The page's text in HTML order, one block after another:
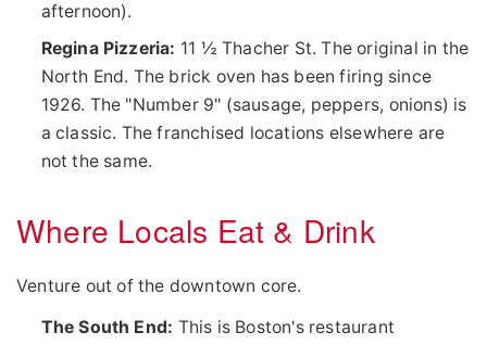
afternoon).
Regina Pizzeria: 11 ½ Thacher St. The original in the
North End. The brick oven has been firing since
1926. The "Number 9" (sausage, peppers, onions) is
a classic. The franchised locations elsewhere are
not the same.
Where Locals Eat & Drink
Venture out of the downtown core.
The South End: This is Boston's restaurant